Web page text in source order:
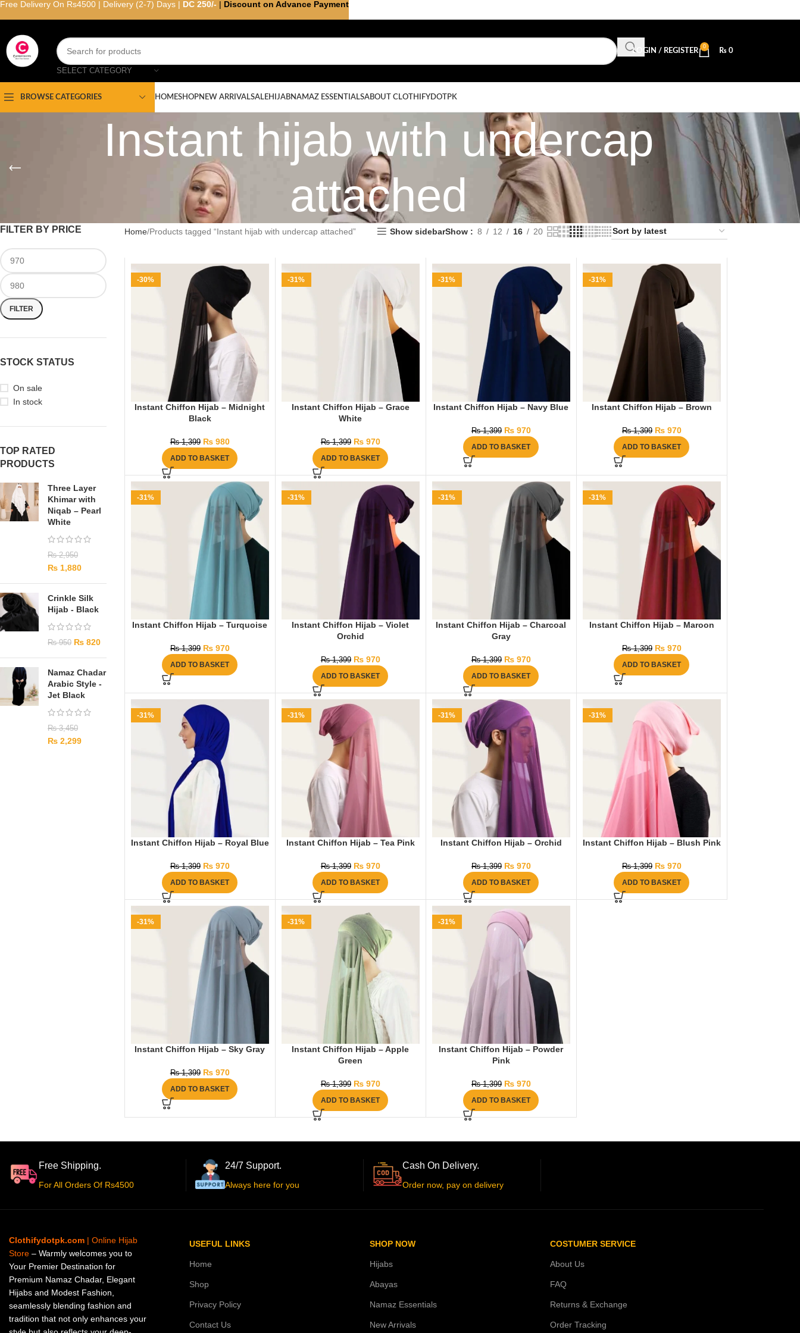
SELECT CATEGORY
LOGIN / REGISTER
0
₨ 0
BROWSE CATEGORIES HOMESHOPNEW ARRIVALSALE HIJABNAMAZ ESSENTIALSABOUT CLOTHIFYDOTPK
Instant hijab with undercap
attached
FILTER BY PRICE
FILTER
STOCK STATUS
On sale
In stock
TOP RATED
PRODUCTS
Three Layer
Khimar with
Niqab – Pearl
White
₨2,950
₨ 1,880
Crinkle Silk
Hijab - Black
₨950 ₨ 820
Namaz Chadar
Arabic Style -
Jet Black
₨3,450
₨ 2,299
Home Products tagged “Instant hijab with undercap attached” Show sidebarShow 8 12 16 20
-30%
Instant Chiffon Hijab – Midnight
Black
₨1,399 ₨980
ADD TO BASKET
-31%
Instant Chiffon Hijab – Grace
White
₨1,399 ₨970
ADD TO BASKET
-31%
Instant Chiffon Hijab – Navy Blue
₨1,399 ₨970
ADD TO BASKET
-31%
Instant Chiffon Hijab – Brown
₨1,399 ₨970
ADD TO BASKET
-31%
Instant Chiffon Hijab – Turquoise
₨1,399 ₨970
ADD TO BASKET
-31%
Instant Chiffon Hijab – Violet
Orchid
₨1,399 ₨970
ADD TO BASKET
-31%
Instant Chiffon Hijab – Charcoal
Gray
₨1,399 ₨970
ADD TO BASKET
-31%
Instant Chiffon Hijab – Maroon
₨1,399 ₨970
ADD TO BASKET
-31%
Instant Chiffon Hijab – Royal Blue
₨1,399 ₨970
ADD TO BASKET
-31%
Instant Chiffon Hijab – Tea Pink
₨1,399 ₨970
ADD TO BASKET
-31%
Instant Chiffon Hijab – Orchid
₨1,399 ₨970
ADD TO BASKET
-31%
Instant Chiffon Hijab – Blush Pink
₨1,399 ₨970
ADD TO BASKET
-31%
Instant Chiffon Hijab – Sky Gray
₨1,399 ₨970
ADD TO BASKET
-31%
Instant Chiffon Hijab – Apple
Green
₨1,399 ₨970
ADD TO BASKET
-31%
Instant Chiffon Hijab – Powder
Pink
₨1,399 ₨970
ADD TO BASKET
Free Shipping.
For All Orders Of Rs4500
24/7 Support.
Always here for you
Cash On Delivery.
Order now, pay on delivery
Clothifydotpk.com | Online Hijab
Store – Warmly welcomes you to
Your Premier Destination for
Premium Namaz Chadar, Elegant
Hijabs and Modest Fashion,
seamlessly blending fashion and
tradition that not only enhances your
USEFUL LINKS
Home
Shop
Privacy Policy
Contact Us
SHOP NOW
Hijabs
Abayas
Namaz Essentials
New Arrivals
COSTUMER SERVICE
About Us
FAQ
Returns & Exchange
Order Tracking
Free Delivery On Rs4500 | Delivery (2-7) Days | DC 250/- | Discount on Advance Payment